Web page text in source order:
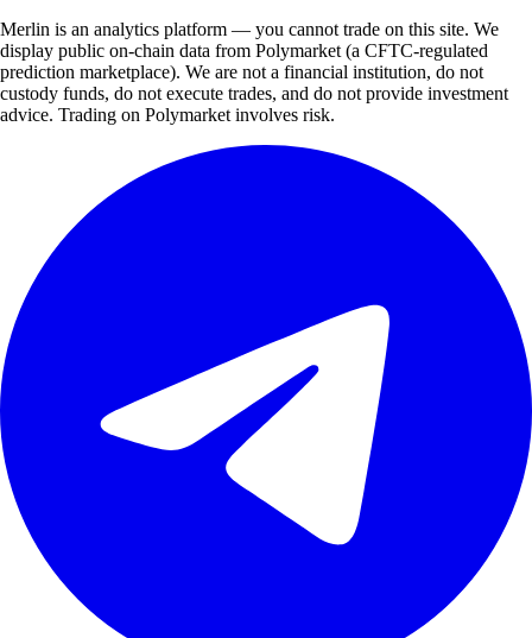
Merlin is an analytics platform — you cannot trade on this site. We
display public on-chain data from Polymarket (a CFTC-regulated
prediction marketplace). We are not a financial institution, do not
custody funds, do not execute trades, and do not provide investment
advice. Trading on Polymarket involves risk.